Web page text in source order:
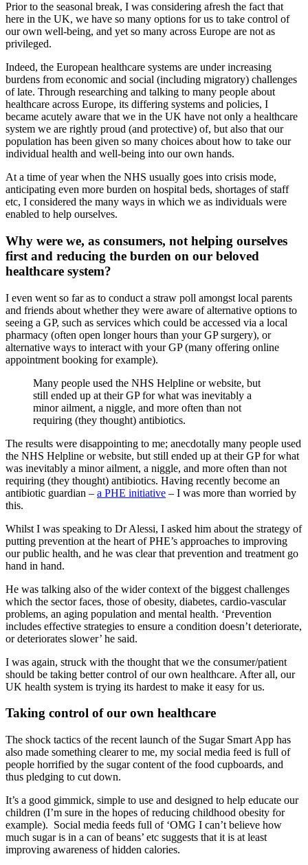
Prior to the seasonal break, I was considering afresh the fact that
here in the UK, we have so many options for us to take control of
our own well-being, and yet so many across Europe are not as
privileged.
Indeed, the European healthcare systems are under increasing
burdens from economic and social (including migratory) challenges
of late. Through researching and talking to many people about
healthcare across Europe, its differing systems and policies, I
became acutely aware that we in the UK have not only a healthcare
system we are rightly proud (and protective) of, but also that our
population has been given so many choices about how to take our
individual health and well-being into our own hands.
At a time of year when the NHS usually goes into crisis mode,
anticipating even more burden on hospital beds, shortages of staff
etc, I considered the many ways in which we as individuals were
enabled to help ourselves.
Why were we, as consumers, not helping ourselves
first and reducing the burden on our beloved
healthcare system?
I even went so far as to conduct a straw poll amongst local parents
and friends about whether they were aware of alternative options to
seeing a GP, such as services which could be accessed via a local
pharmacy (often open longer hours than your GP surgery), or
alternative ways to interact with your GP (many offering online
appointment booking for example).
Many people used the NHS Helpline or website, but
still ended up at their GP for what was inevitably a
minor ailment, a niggle, and more often than not
requiring (they thought) antibiotics.
The results were disappointing to me; anecdotally many people used
the NHS Helpline or website, but still ended up at their GP for what
was inevitably a minor ailment, a niggle, and more often than not
requiring (they thought) antibiotics. Having recently become an
antibiotic guardian – a PHE initiative – I was more than worried by
this.
Whilst I was speaking to Dr Alessi, I asked him about the strategy of
putting prevention at the heart of PHE’s approaches to improving
our public health, and he was clear that prevention and treatment go
hand in hand.
He was talking also of the wider context of the biggest challenges
which the sector faces, those of obesity, diabetes, cardio-vascular
problems, an aging population and mental health. ‘Prevention
includes effective strategies to ensure a condition doesn’t deteriorate,
or deteriorates slower’ he said.
I was again, struck with the thought that we the consumer/patient
should be taking better control of our own healthcare. After all, our
UK health system is trying its hardest to make it easy for us.
Taking control of our own healthcare
The shock tactics of the recent launch of the Sugar Smart App has
also made something clearer to me, my social media feed is full of
people horrified by the sugar content of the food cupboards, and
thus pledging to cut down.
It’s a good gimmick, simple to use and designed to help educate our
children (I’m sure in the hopes of reducing childhood obesity for
example). Social media feeds full of ‘OMG I can’t believe how
much sugar is in a can of beans’ etc suggests that it is at least
improving awareness of hidden calories.